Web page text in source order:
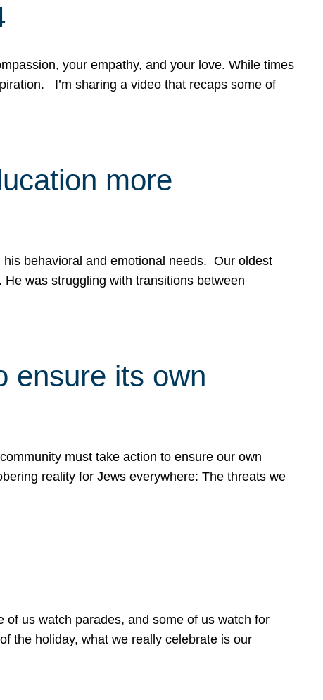
your empathy, and your love. While times
I’m sharing a video that recaps some of
more
behavioral and emotional needs. Our oldest
was struggling with transitions between
ensure its own
must take action to ensure our own
reality for Jews everywhere: The threats we
us watch parades, and some of us watch for
the holiday, what we really celebrate is our